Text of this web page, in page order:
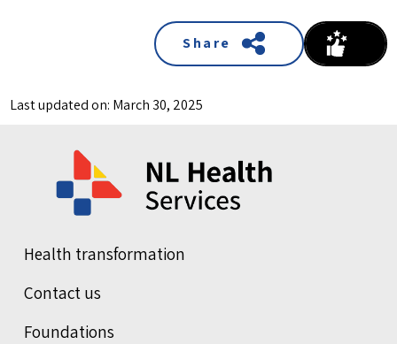
Share
Last updated on: March 30, 2025
Health transformation
Contact us
Foundations